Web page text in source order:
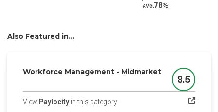
AVG.78
Also Featured in...
Workforce Management - Midmarket
Score
8.5
View Paylocity in this category(opens in a new tab)